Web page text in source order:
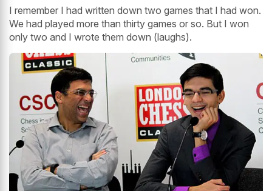
I remember I had written down two games that I had won.
We had played more than thirty games or so. But I won
only two and I wrote them down (laughs).